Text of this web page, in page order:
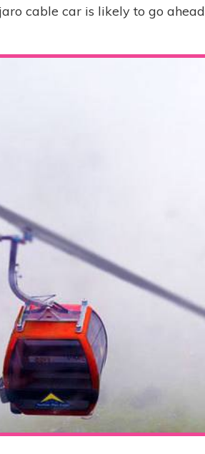
cable car is likely to go